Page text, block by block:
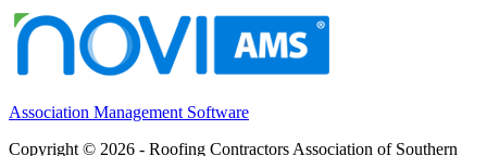
Association Management Software
Copyright © 2026 - Roofing Contractors Association of Southern